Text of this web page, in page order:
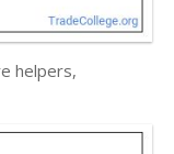
helpers,